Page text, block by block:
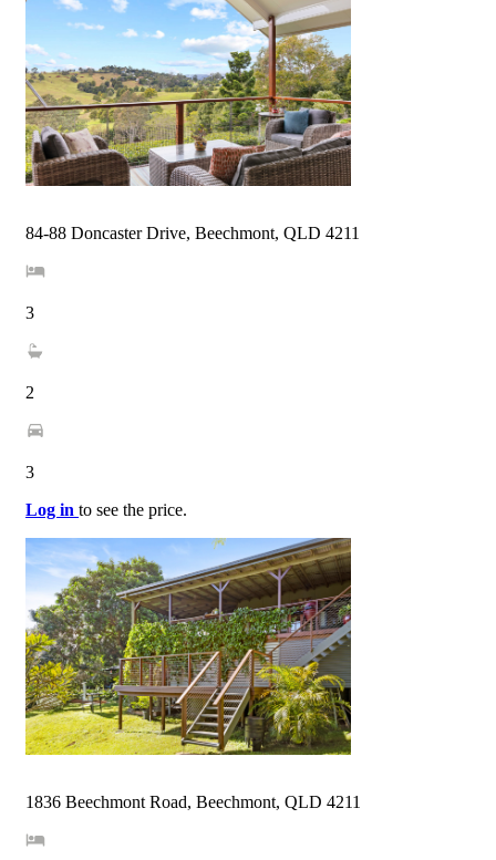
84-88 Doncaster Drive, Beechmont, QLD 4211
3
2
3
Log in to see the price.
1836 Beechmont Road, Beechmont, QLD 4211